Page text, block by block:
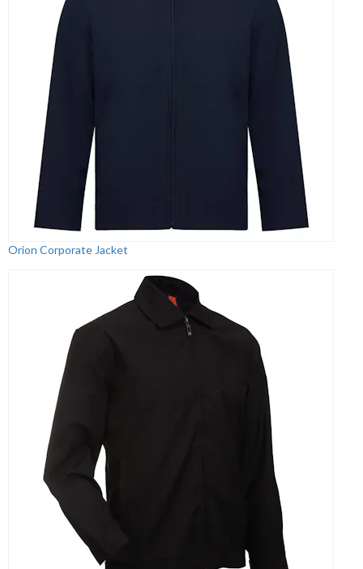
Orion Corporate Jacket